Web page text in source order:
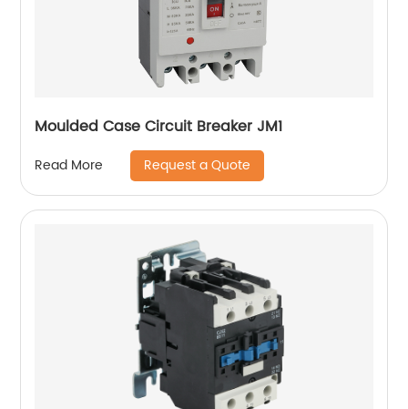
Moulded Case Circuit Breaker JM1
Read More Request a Quote